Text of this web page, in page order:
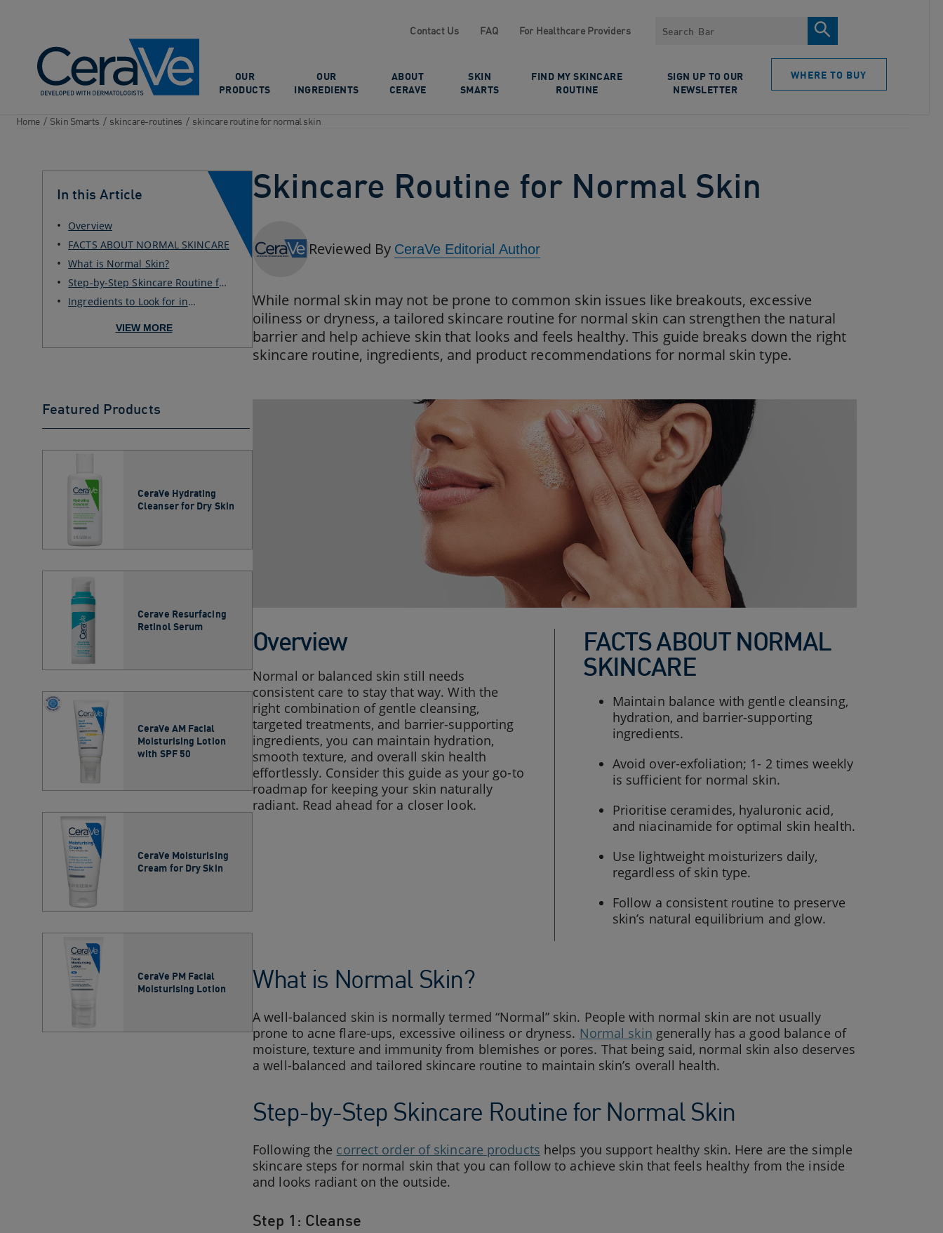
Contact Us FAQ For Healthcare Providers Search
OUR
PRODUCTS
OUR
INGREDIENTS
ABOUT
CERAVE
SKIN
SMARTS
FIND MY SKINCARE
ROUTINE
SIGN UP TO OUR
NEWSLETTER
WHERE TO BUY
Home / Skin Smarts / skincare-routines / skincare routine for normal skin
Skincare Routine for Normal Skin
Reviewed By CeraVe Editorial Author
While normal skin may not be prone to common skin issues like breakouts, excessive
oiliness or dryness, a tailored skincare routine for normal skin can strengthen the natural
barrier and help achieve skin that looks and feels healthy. This guide breaks down the right
skincare routine, ingredients, and product recommendations for normal skin type.
Overview
Normal or balanced skin still needs
consistent care to stay that way. With the
right combination of gentle cleansing,
targeted treatments, and barrier-supporting
ingredients, you can maintain hydration,
smooth texture, and overall skin health
effortlessly. Consider this guide as your go-to
roadmap for keeping your skin naturally
radiant. Read ahead for a closer look.
FACTS ABOUT NORMAL
SKINCARE
Maintain balance with gentle cleansing,
hydration, and barrier-supporting
ingredients.
Avoid over-exfoliation; 1- 2 times weekly
is sufficient for normal skin.
Prioritise ceramides, hyaluronic acid,
and niacinamide for optimal skin health.
Use lightweight moisturizers daily,
regardless of skin type.
Follow a consistent routine to preserve
skin’s natural equilibrium and glow.
What is Normal Skin?
A well-balanced skin is normally termed “Normal” skin. People with normal skin are not usually
prone to acne flare-ups, excessive oiliness or dryness. Normal skin generally has a good balance of
moisture, texture and immunity from blemishes or pores. That being said, normal skin also deserves
a well-balanced and tailored skincare routine to maintain skin’s overall health.
Step-by-Step Skincare Routine for Normal Skin
Following the correct order of skincare products helps you support healthy skin. Here are the simple
skincare steps for normal skin that you can follow to achieve skin that feels healthy from the inside
and looks radiant on the outside.
Step 1: Cleanse
In this Article
Overview
FACTS ABOUT NORMAL SKINCARE
What is Normal Skin?
Step-by-Step Skincare Routine for
Normal Skin
Ingredients to Look for in
VIEW MORE
Featured Products
CeraVe Hydrating
Cleanser for Dry Skin​
Cerave Resurfacing
Retinol Serum
CeraVe AM Facial
Moisturising Lotion
with SPF 50
CeraVe Moisturising
Cream for Dry Skin
CeraVe PM Facial
Moisturising Lotion